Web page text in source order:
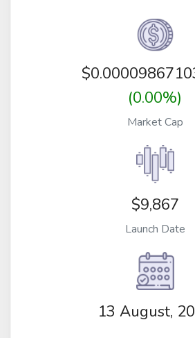
$
(0.00%)
Market Cap
$9,867
Launch Date
13 August,